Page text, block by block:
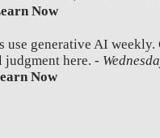
Now
use generative AI weekly.
here. -
Now